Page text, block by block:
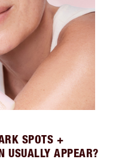
SPOTS +
USUALLY APPEAR?